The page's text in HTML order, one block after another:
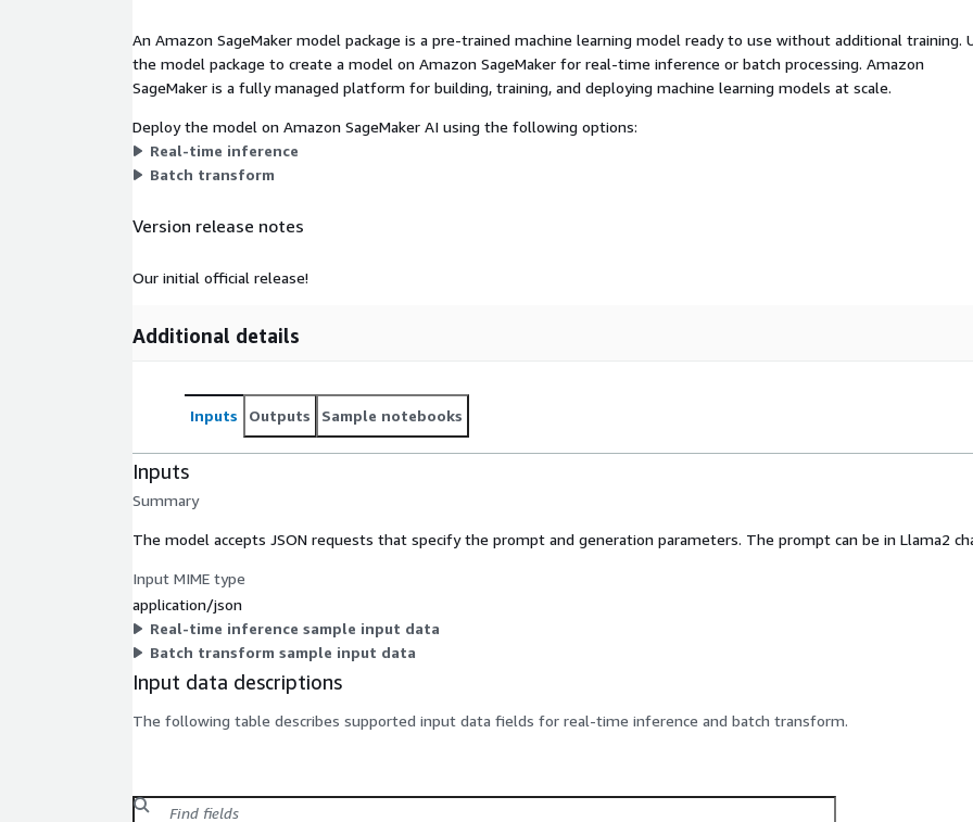
An Amazon SageMaker model package is a pre-trained machine learning model ready to use without additional training.
the model package to create a model on Amazon SageMaker for real-time inference or batch processing. Amazon
SageMaker is a fully managed platform for building, training, and deploying machine learning models at scale.
Deploy the model on Amazon SageMaker AI using the following options:
Real-time inference
Batch transform
Version release notes
Our initial official release!
Additional details
Inputs Outputs Sample notebooks
Inputs
Summary
The model accepts JSON requests that specify the prompt and generation parameters. The prompt can be in Llama2
Input MIME type
application/json
Real-time inference sample input data
Batch transform sample input data
Input data descriptions
The following table describes supported input data fields for real-time inference and batch transform.